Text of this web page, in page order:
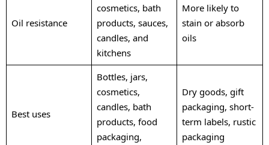
Oil resistance
cosmetics, bath
products, sauces,
candles, and
kitchens
More likely to
stain or absorb
oils
Best uses
Bottles, jars,
cosmetics,
candles, bath
products, food
packaging,
Dry goods, gift
packaging, short-
term labels, rustic
packaging